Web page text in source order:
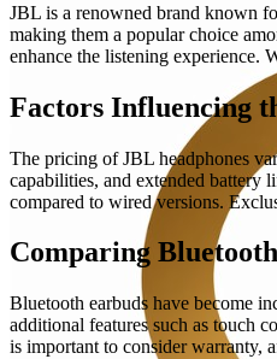
JBL is a renowned brand known
making them a popular choice
enhance the listening experience.
Factors Influencing
The pricing of JBL headphones
capabilities, and extended battery
compared to wired versions.
Comparing
Bluetooth earbuds have become
additional features such as touch
is important to consider warranty,